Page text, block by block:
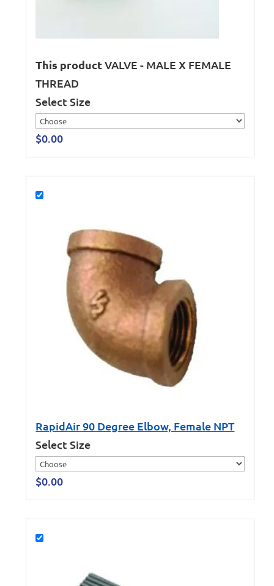
This productVALVE - MALE X FEMALE
THREAD
Select Size
$0.00
RapidAir 90 Degree Elbow, Female NPT
Select Size
$0.00